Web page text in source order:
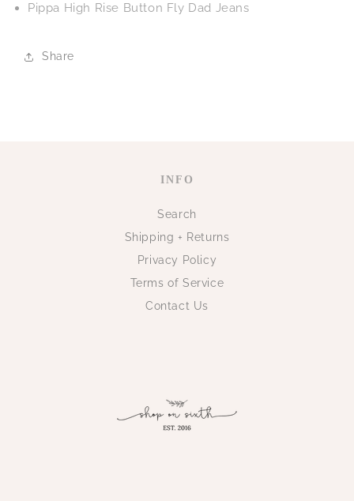
Pippa High Rise Button Fly Dad Jeans
Share
INFO
Search
Shipping + Returns
Privacy Policy
Terms of Service
Contact Us